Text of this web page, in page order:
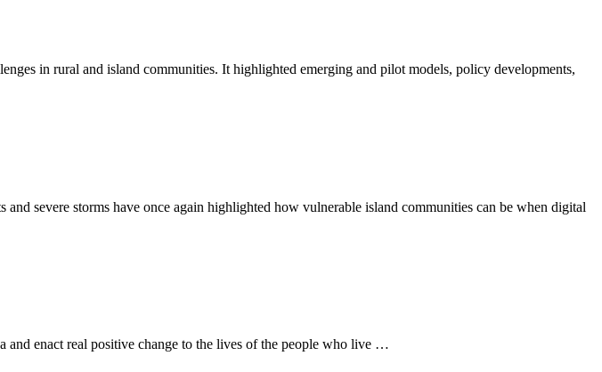
in rural and island communities. It highlighted emerging and pilot models, policy developments,
severe storms have once again highlighted how vulnerable island communities can be when digital
and enact real positive change to the lives of the people who live …